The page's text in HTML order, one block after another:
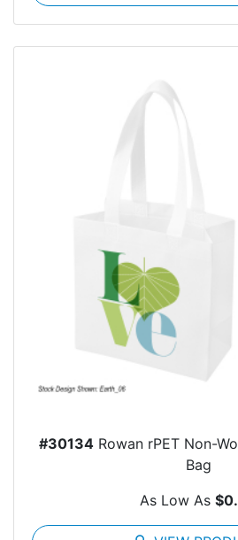
#30134 Rowan rPET Non-
Bag
As Low As